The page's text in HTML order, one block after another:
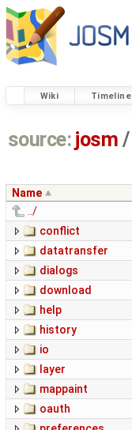
Wiki Timeline
source: josm /
Name
../
conflict
datatransfer
dialogs
download
help
history
io
layer
mappaint
oauth